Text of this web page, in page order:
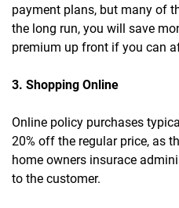
payment plans, but many of
the long run, you will save
premium up front if you can
3. Shopping Online
Online policy purchases
20% off the regular price, as
home owners insurace
to the customer.